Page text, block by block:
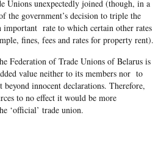
Unions unexpectedly joined (though, in a
the government’s decision to triple the
important rate to which certain other rates
fines, fees and rates for property rent).
Federation of Trade Unions of Belarus is
value neither to its members nor to
innocent declarations. Therefore,
to no effect it would be more
‘official’ trade union.